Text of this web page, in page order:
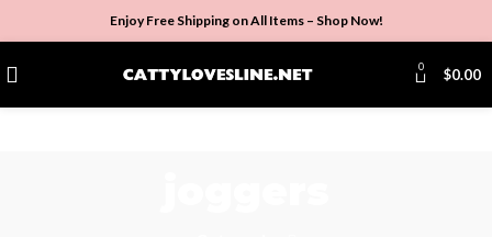
Enjoy Free Shipping on All Items – Shop Now!
0 $0.00